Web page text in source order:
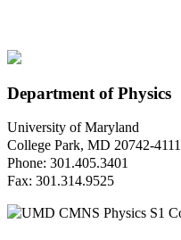
Department of Physics
University of Maryland
College Park, MD 20742-4111
Phone: 301.405.3401
Fax: 301.314.9525